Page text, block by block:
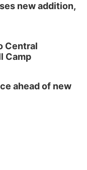
new addition,
Central
Camp
ahead of new